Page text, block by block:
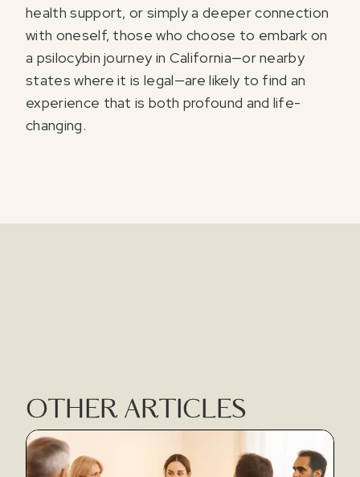
health support, or simply a deeper connection
with oneself, those who choose to embark on
a psilocybin journey in California—or nearby
states where it is legal—are likely to find an
experience that is both profound and life-
changing.
OTHER ARTICLES